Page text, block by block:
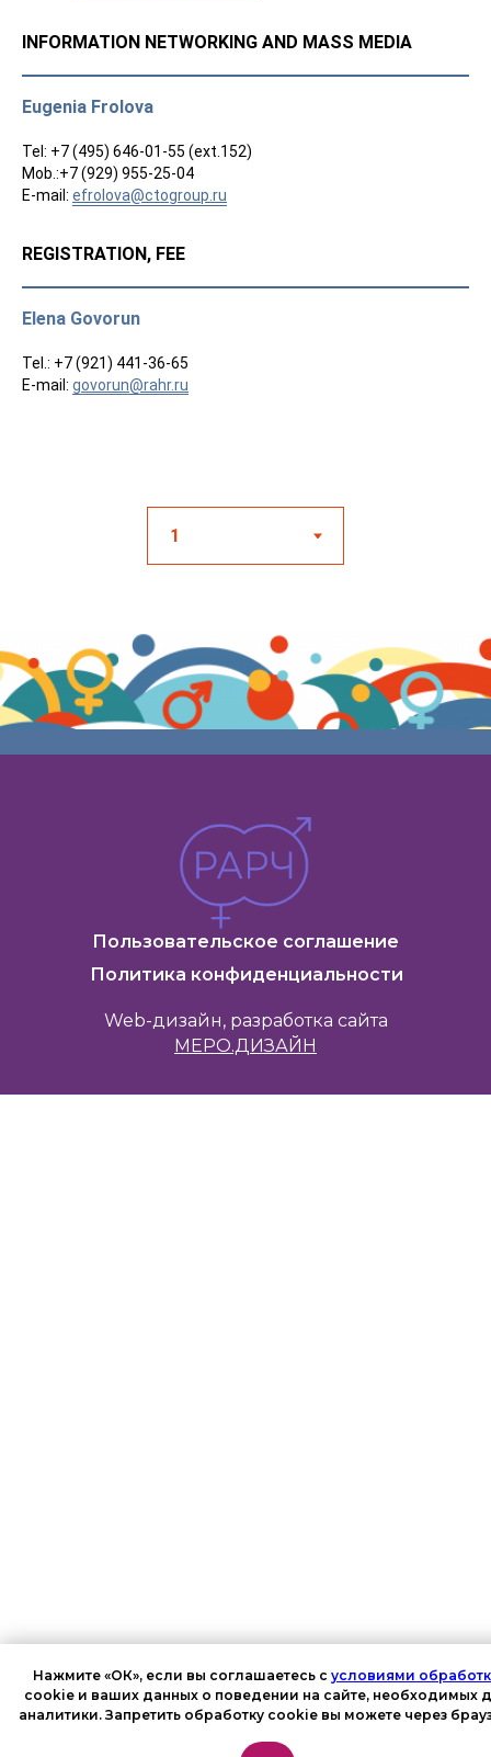
INFORMATION NETWORKING AND MASS MEDIA
Eugenia Frolova
Tel: +7 (495) 646-01-55 (ext.152)
Mob.:+7 (929) 955-25-04
E-mail: efrolova@ctogroup.ru
REGISTRATION, FEE
Elena Govorun
Tel.: +7 (921) 441-36-65
E-mail: govorun@rahr.ru
Нажмите «ОК», если вы соглашаетесь с условиями
cookie и ваших данных о поведении на сайте, необходимых
аналитики. Запретить обработку cookie вы можете через
Пользовательское соглашение
Политика конфиденциальности
Web-дизайн, разработка сайта
МЕРО.ДИЗАЙН